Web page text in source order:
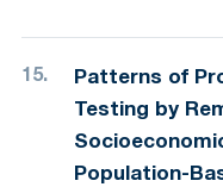
Patterns of
Testing by
Population-